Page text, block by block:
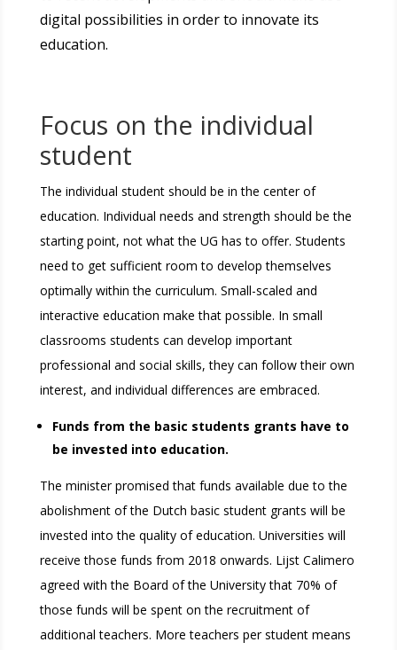
digital possibilities in order to innovate its
education.
Focus on the individual
student
The individual student should be in the center of
education. Individual needs and strength should be the
starting point, not what the UG has to offer. Students
need to get sufficient room to develop themselves
optimally within the curriculum. Small-scaled and
interactive education make that possible. In small
classrooms students can develop important
professional and social skills, they can follow their own
interest, and individual differences are embraced.
Funds from the basic students grants have to
be invested into education.
The minister promised that funds available due to the
abolishment of the Dutch basic student grants will be
invested into the quality of education. Universities will
receive those funds from 2018 onwards. Lijst Calimero
agreed with the Board of the University that 70% of
those funds will be spent on the recruitment of
additional teachers. More teachers per student means